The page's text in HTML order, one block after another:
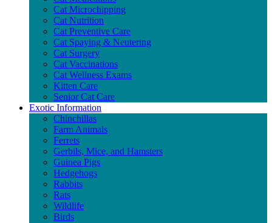
Cat Microchipping
Cat Nutrition
Cat Preventive Care
Cat Spaying & Neutering
Cat Surgery
Cat Vaccinations
Cat Wellness Exams
Kitten Care
Senior Cat Care
Exotic Information
Chinchillas
Farm Animals
Ferrets
Gerbils, Mice, and Hamsters
Guinea Pigs
Hedgehogs
Rabbits
Rats
Wildlife
Birds